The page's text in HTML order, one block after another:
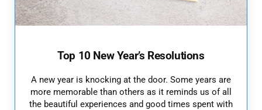
Top 10 New Year’s Resolutions
A new year is knocking at the door. Some years are
more memorable than others as it reminds us of all
the beautiful experiences and good times spent with